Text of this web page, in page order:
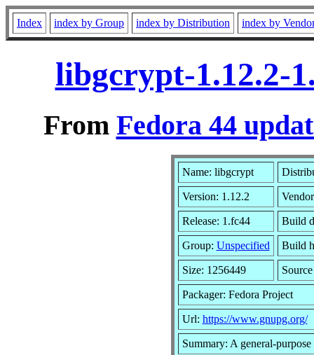
Index index by Group index by Distribution index by
libgcrypt-1.12.2-
From Fedora 44
Name: libgcrypt
Version: 1.12.2
Release: 1.fc44 Build
Group: Unspecified Build
Size: 1256449
Packager: Fedora Project
Url: https://www.gnupg.org/
Summary: A general-